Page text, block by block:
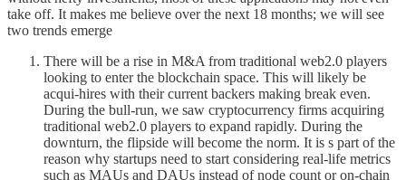
take off. It makes me believe over the next 18 months; we will see
two trends emerge
There will be a rise in M&A from traditional web2.0 players
looking to enter the blockchain space. This will likely be
acqui-hires with their current backers making break even.
During the bull-run, we saw cryptocurrency firms acquiring
traditional web2.0 players to expand rapidly. During the
downturn, the flipside will become the norm. It is s part of the
reason why startups need to start considering real-life metrics
such as MAUs and DAUs instead of node count or on-chain